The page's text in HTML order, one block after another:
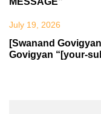
July 19, 2026
[Swanand
Govigyan “[your-